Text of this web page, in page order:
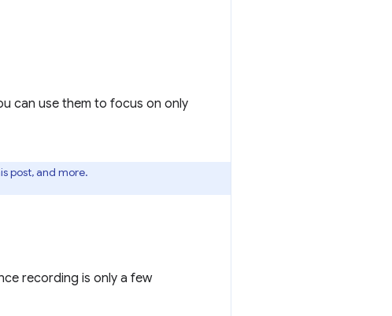
can use them to focus on only
post, and more.
recording is only a few